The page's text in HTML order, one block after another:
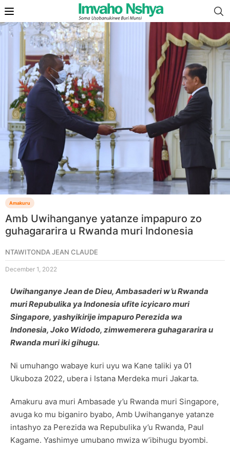
Amakuru
Amb Uwihanganye yatanze impapuro zo
guhagararira u Rwanda muri Indonesia
NTAWITONDA JEAN CLAUDE
December 1, 2022
Uwihanganye Jean de Dieu, Ambasaderi w’u Rwanda
muri Repubulika ya Indonesia ufite icyicaro muri
Singapore, yashyikirije impapuro Perezida wa
Indonesia, Joko Widodo, zimwemerera guhagararira u
Rwanda muri iki gihugu.
Ni umuhango wabaye kuri uyu wa Kane taliki ya 01
Ukuboza 2022, ubera i Istana Merdeka muri Jakarta.
Amakuru ava muri Ambasade y’u Rwanda muri Singapore,
avuga ko mu biganiro byabo, Amb Uwihanganye yatanze
intashyo za Perezida wa Repubulika y’u Rwanda, Paul
Kagame. Yashimye umubano mwiza w’ibihugu byombi.